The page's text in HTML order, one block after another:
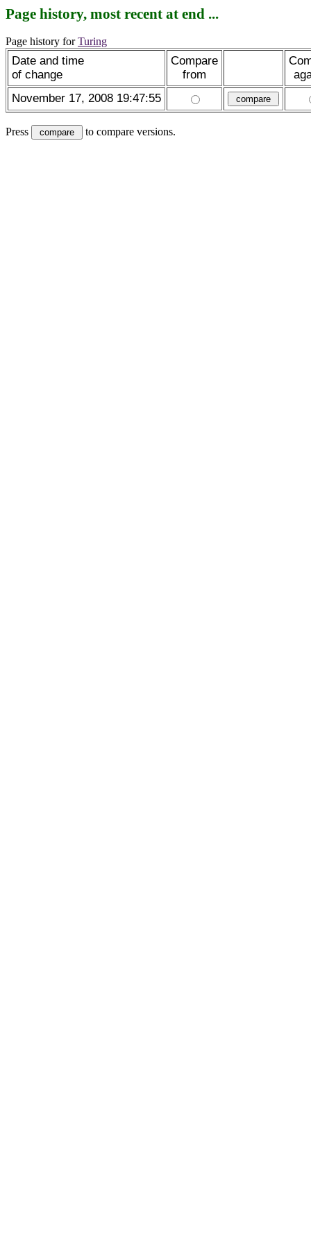
Page history, most recent at end ...
Page history forTuring
Date and time
of change
Compare
from
November 17, 2008 19:47:55
Press to compare versions.